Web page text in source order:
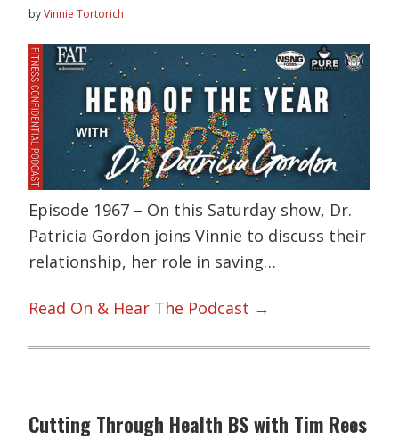
byVinnie Tortorich
Episode 1967 – On this Saturday show, Dr.
Patricia Gordon joins Vinnie to discuss their
relationship, her role in saving…
Read On & Hear The Podcast →
Cutting Through Health BS with Tim Rees